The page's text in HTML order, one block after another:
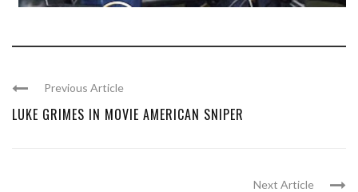
Previous Article
LUKE GRIMES IN MOVIE AMERICAN SNIPER
Next Article